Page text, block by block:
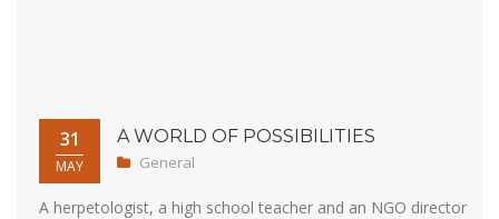
31
MAY
A WORLD OF POSSIBILITIES
General
A herpetologist, a high school teacher and an NGO director